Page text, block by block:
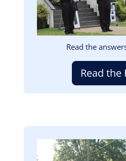
Read the
Read the
Image